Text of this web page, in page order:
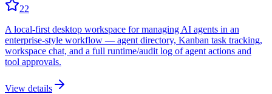
22
A local-first desktop workspace for managing AI agents in an
enterprise-style workflow — agent directory, Kanban task tracking,
workspace chat, and a full runtime/audit log of agent actions and
tool approvals.
View details